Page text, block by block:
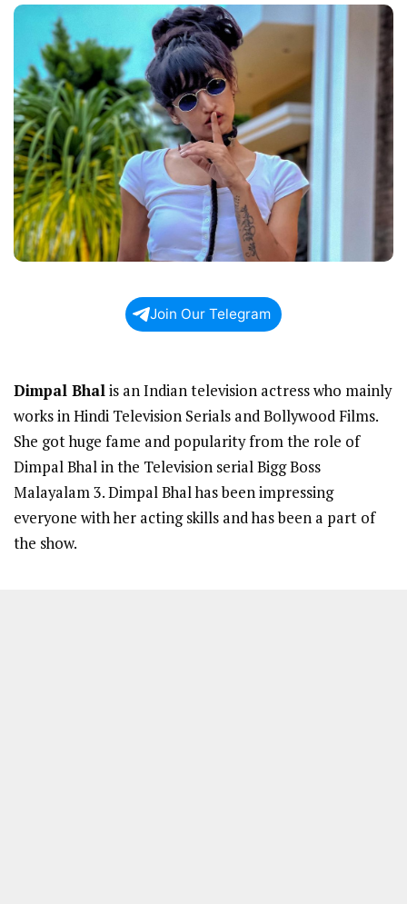
Join Our Telegram
Dimpal Bhalis an Indian television actress who mainly
works in Hindi Television Serials and Bollywood Films.
She got huge fame and popularity from the role of
Dimpal Bhal in the Television serial Bigg Boss
Malayalam 3. Dimpal Bhal has been impressing
everyone with her acting skills and has been a part of
the show.